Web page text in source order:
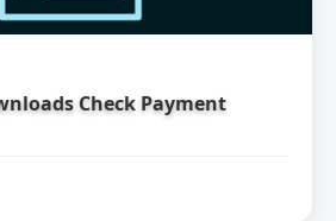
Check Payment